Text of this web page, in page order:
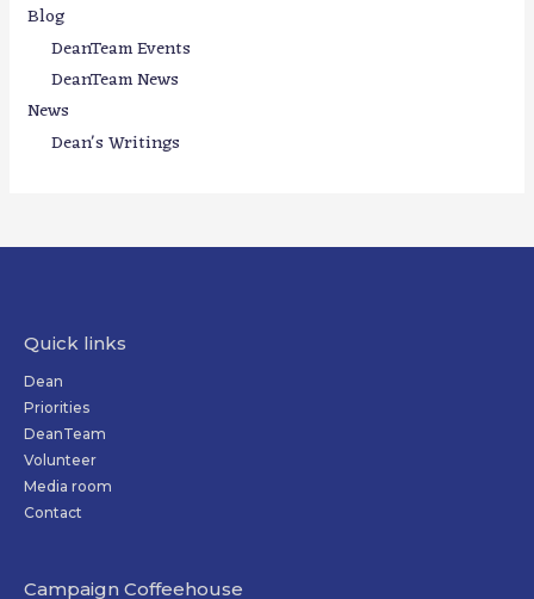
Blog
DeanTeam Events
DeanTeam News
News
Dean's Writings
Quick links
Dean
Priorities
DeanTeam
Volunteer
Media room
Contact
Campaign Coffeehouse